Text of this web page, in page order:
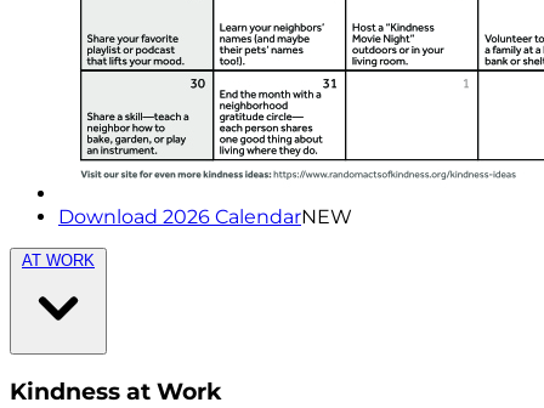
Download 2026 CalendarNEW
AT WORK
Kindness at Work